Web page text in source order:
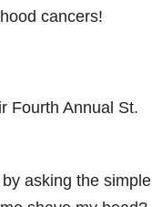
cancers!
Fourth Annual St.
asking the simple